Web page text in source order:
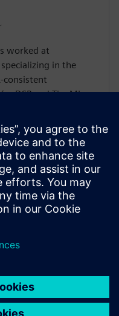
worked at
in the
DSP and TinyML.
modeling in
with ultra‑low‑power
for smart sensors
including MEMS,
applications.
to the design and
dedicated digital
cores.